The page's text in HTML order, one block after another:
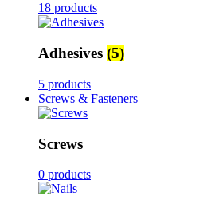
18 products
Adhesives (5)
5 products
Screws & Fasteners
Screws
0 products